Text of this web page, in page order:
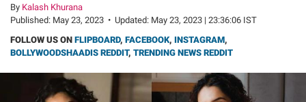
By Kalash Khurana
Published: May 23, 2023 • Updated: May 23, 2023 | 23:36:06 IST
FOLLOW US ON FLIPBOARD, FACEBOOK, INSTAGRAM,
BOLLYWOODSHAADIS REDDIT, TRENDING NEWS REDDIT